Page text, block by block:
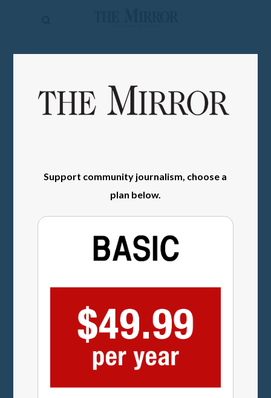
News
Contact
SIGN IN
Support community journalism, choose a
plan below.